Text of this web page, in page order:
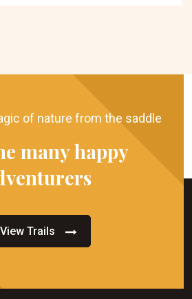
of nature from the saddle
many happy
View Trails